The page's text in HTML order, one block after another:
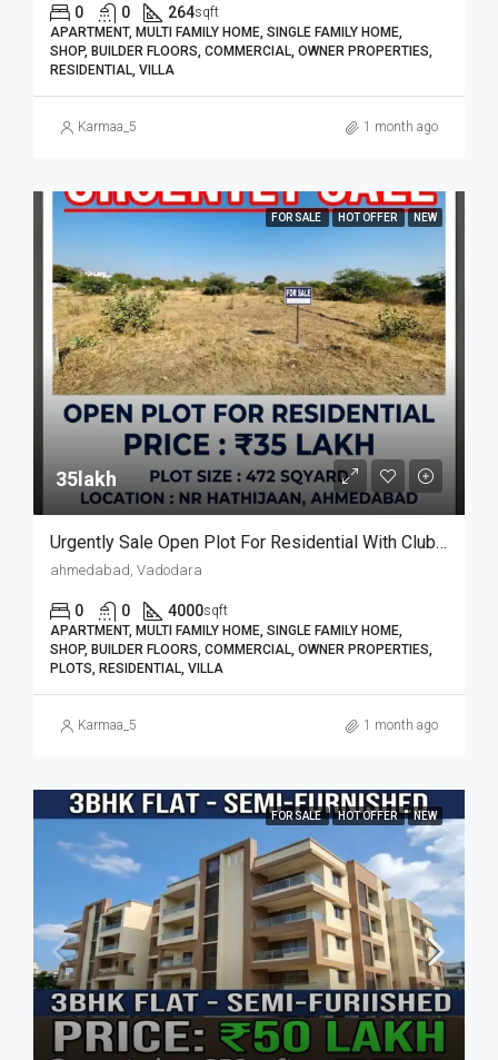
0 0 264sqft
APARTMENT, MULTI FAMILY HOME, SINGLE FAMILY HOME,
SHOP, BUILDER FLOORS, COMMERCIAL, OWNER PROPERTIES,
RESIDENTIAL, VILLA
Karmaa_5 1 month ago
FOR SALE HOT OFFER NEW
35lakh₹
Urgently Sale Open Plot For Residential With Club House
ahmedabad, Vadodara
0 0 4000sqft
APARTMENT, MULTI FAMILY HOME, SINGLE FAMILY HOME,
SHOP, BUILDER FLOORS, COMMERCIAL, OWNER PROPERTIES,
PLOTS, RESIDENTIAL, VILLA
Karmaa_5 1 month ago
FOR SALE HOT OFFER NEW